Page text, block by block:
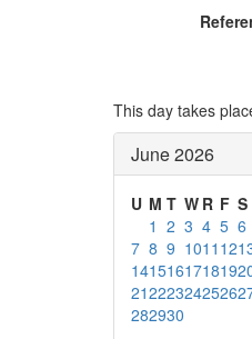
This day takes
June 2026
U M T W R F S
1 2 3 4 5 6
7 8 9 1011 12
141516171819
212223242526
282930